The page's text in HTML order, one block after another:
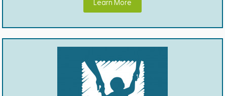
Learn More